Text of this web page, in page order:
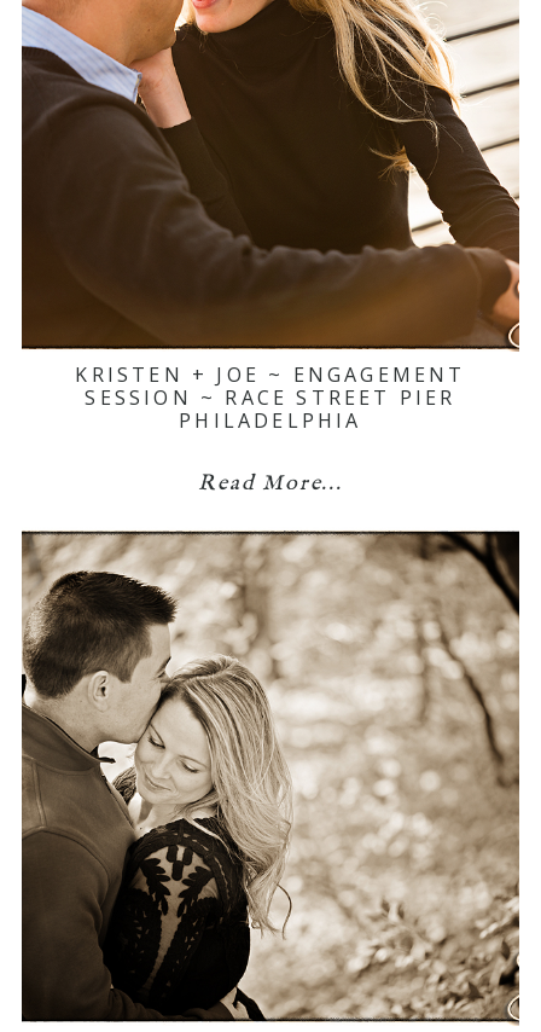
KRISTEN + JOE ~ ENGAGEMENT
SESSION ~ RACE STREET PIER
PHILADELPHIA
Read More...